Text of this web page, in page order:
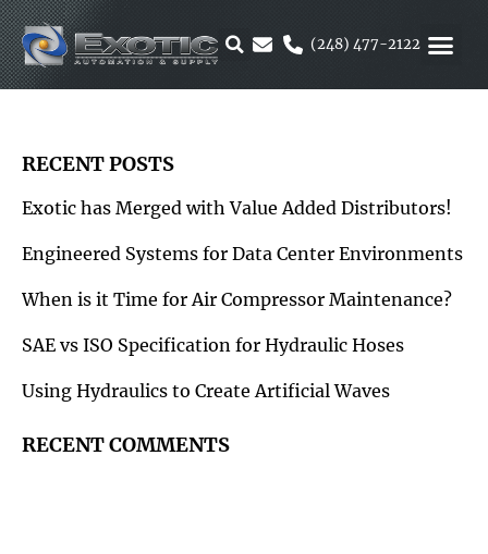
Skip
to
content
(248) 477-2122
RECENT POSTS
Exotic has Merged with Value Added Distributors!
Engineered Systems for Data Center Environments
When is it Time for Air Compressor Maintenance?
SAE vs ISO Specification for Hydraulic Hoses
Using Hydraulics to Create Artificial Waves
RECENT COMMENTS